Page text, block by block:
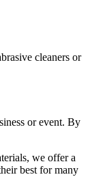
cleaners or
or event. By
we offer a
best for many